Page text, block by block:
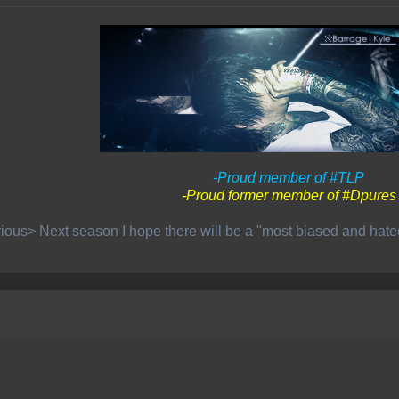
-Proud member of #TLP
-Proud former member of #Dpures
Next season I hope there will be a "most biased and